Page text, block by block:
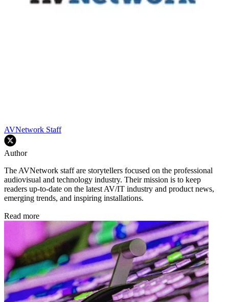
AVNetwork Staff
Author
The AVNetwork staff are storytellers focused on the professional
audiovisual and technology industry. Their mission is to keep
readers up-to-date on the latest AV/IT industry and product news,
emerging trends, and inspiring installations.
Read more